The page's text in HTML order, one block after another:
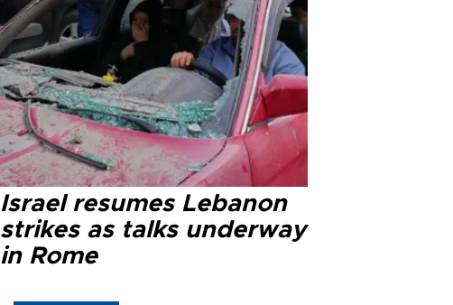
Israel resumes Lebanon
strikes as talks underway
in Rome